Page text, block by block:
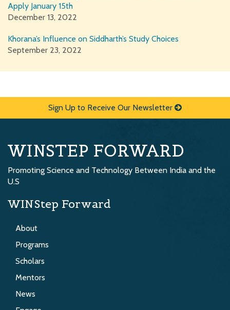
Apply January 15th
December 13, 2022
Khorana’s Influence on Siddharth’s Study Choices
September 23, 2022
Sign Up to Receive Our Newsletter
WINSTEP FORWARD
Promoting Science and Technology Between India and the
U.S
WINStep Forward
About
Programs
Scholars
Mentors
News